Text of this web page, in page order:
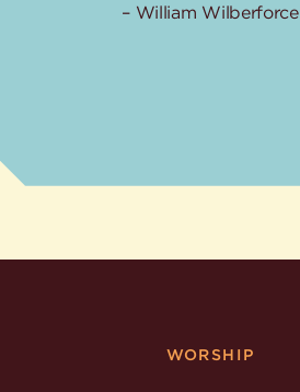
William Wilberforce
WORSHIP